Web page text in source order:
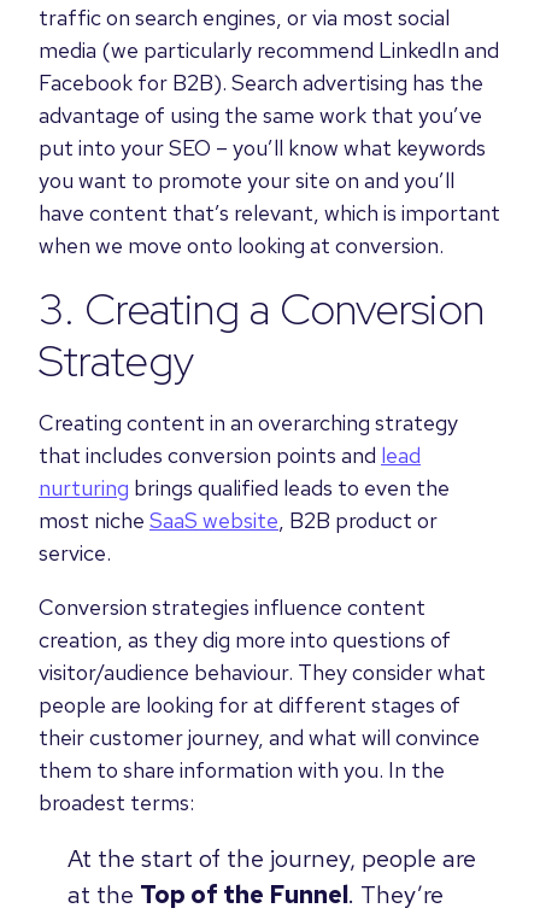
traffic on search engines, or via most social
media (we particularly recommend LinkedIn and
Facebook for B2B). Search advertising has the
advantage of using the same work that you’ve
put into your SEO – you’ll know what keywords
you want to promote your site on and you’ll
have content that’s relevant, which is important
when we move onto looking at conversion.
3. Creating a Conversion
Strategy
Creating content in an overarching strategy
that includes conversion points and lead
nurturing brings qualified leads to even the
most niche SaaS website, B2B product or
service.
Conversion strategies influence content
creation, as they dig more into questions of
visitor/audience behaviour. They consider what
people are looking for at different stages of
their customer journey, and what will convince
them to share information with you. In the
broadest terms:
At the start of the journey, people are
at the Top of the Funnel. They’re